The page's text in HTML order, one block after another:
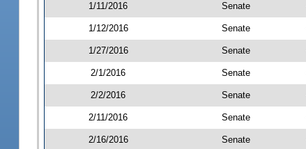
1/11/2016 Senate
1/12/2016 Senate
1/27/2016 Senate
2/1/2016 Senate
2/2/2016 Senate
2/11/2016 Senate
2/16/2016 Senate